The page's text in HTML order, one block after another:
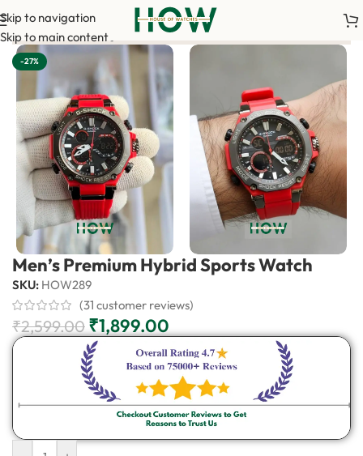
Skip to navigation
Skip to main content
your order. <-> Our sales team will contact you. <->
-27%
Men’s Premium Hybrid Sports Watch
SKU: HOW289
(31 customer reviews)
₹2,599.00 ₹1,899.00